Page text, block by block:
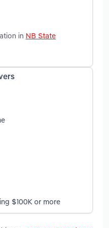
in NB State
$100K or more